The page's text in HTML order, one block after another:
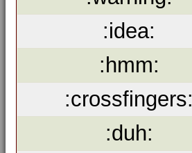
:idea:
:hmm:
:crossfingers:
:duh: